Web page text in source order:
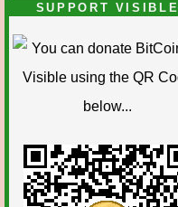
SUPPORT VISIBLE